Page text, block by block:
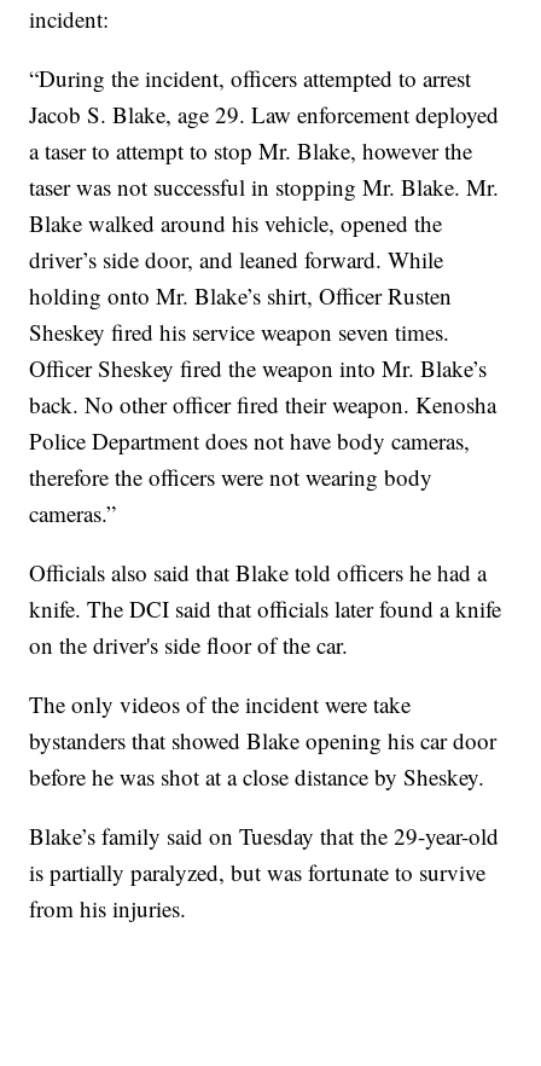
incident:
“During the incident, officers attempted to arrest
Jacob S. Blake, age 29. Law enforcement deployed
a taser to attempt to stop Mr. Blake, however the
taser was not successful in stopping Mr. Blake. Mr.
Blake walked around his vehicle, opened the
driver’s side door, and leaned forward. While
holding onto Mr. Blake’s shirt, Officer Rusten
Sheskey fired his service weapon seven times.
Officer Sheskey fired the weapon into Mr. Blake’s
back. No other officer fired their weapon. Kenosha
Police Department does not have body cameras,
therefore the officers were not wearing body
cameras.”
Officials also said that Blake told officers he had a
knife. The DCI said that officials later found a knife
on the driver's side floor of the car.
The only videos of the incident were take
bystanders that showed Blake opening his car door
before he was shot at a close distance by Sheskey.
Blake’s family said on Tuesday that the 29-year-old
is partially paralyzed, but was fortunate to survive
from his injuries.